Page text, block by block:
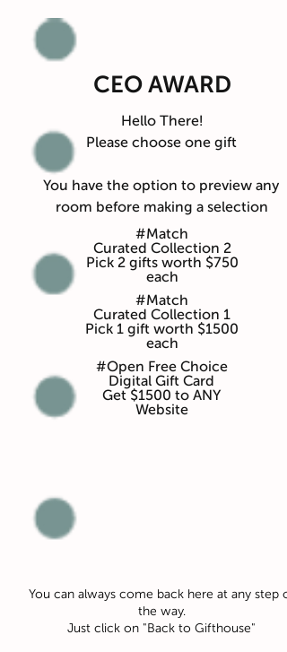
CEO AWARD
Hello There!
Please choose one gift
You have the option to preview any
room before making a selection
#Match
Curated Collection 2
Pick 2 gifts worth $750
each
#Match
Curated Collection 1
Pick 1 gift worth $1500
each
#Open Free Choice
Digital Gift Card
Get $1500 to ANY
Website
You can always come back here at any step of
the way.
Just click on "Back to Gifthouse"